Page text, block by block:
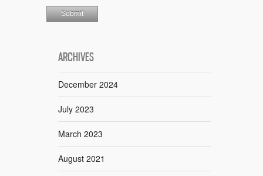
ARCHIVES
December 2024
July 2023
March 2023
August 2021